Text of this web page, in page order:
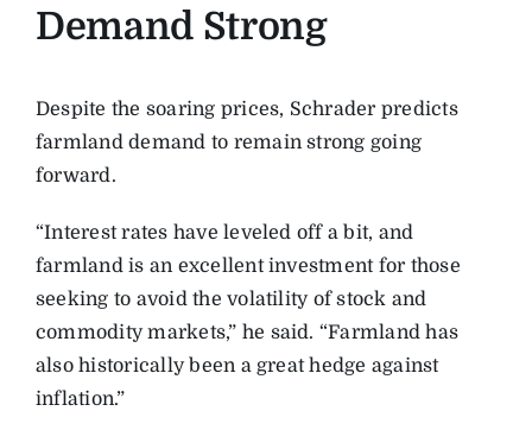
Demand Strong
Despite the soaring prices, Schrader predicts
farmland demand to remain strong going
forward.
“Interest rates have leveled off a bit, and
farmland is an excellent investment for those
seeking to avoid the volatility of stock and
commodity markets,” he said. “Farmland has
also historically been a great hedge against
inflation.”